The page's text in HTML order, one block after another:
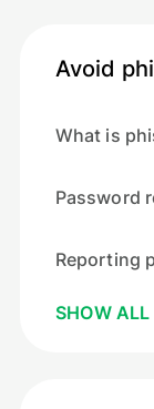
Avoid
What is
Password
Reporting
SHOW ALL